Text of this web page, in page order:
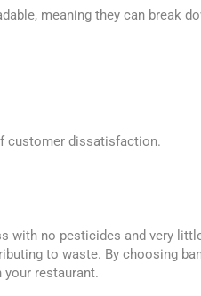
meaning they can break
customer dissatisfaction.
with no pesticides and very
to waste. By choosing
restaurant.